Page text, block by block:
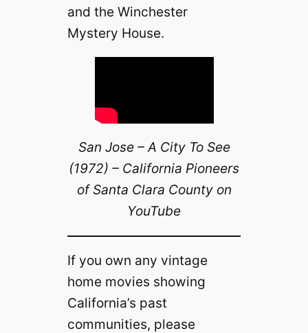
and the Winchester
Mystery House.
San Jose – A City To See
(1972) – California Pioneers
of Santa Clara County on
YouTube
If you own any vintage
home movies showing
California’s past
communities, please